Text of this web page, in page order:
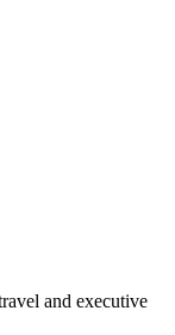
and executive